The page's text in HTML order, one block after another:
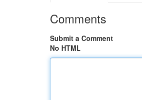
Comments
Submit a Comment
No HTML